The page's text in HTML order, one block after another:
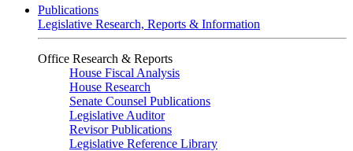
Publications
Legislative Research, Reports & Information
Office Research & Reports
House Fiscal Analysis
House Research
Senate Counsel Publications
Legislative Auditor
Revisor Publications
Legislative Reference Library